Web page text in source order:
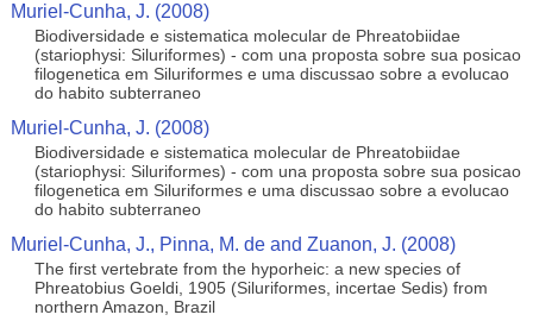
Muriel-Cunha, J. (2008)
Biodiversidade e sistematica molecular de Phreatobiidae
(stariophysi: Siluriformes) - com una proposta sobre sua posicao
filogenetica em Siluriformes e uma discussao sobre a evolucao
do habito subterraneo
Muriel-Cunha, J. (2008)
Biodiversidade e sistematica molecular de Phreatobiidae
(stariophysi: Siluriformes) - com una proposta sobre sua posicao
filogenetica em Siluriformes e uma discussao sobre a evolucao
do habito subterraneo
Muriel-Cunha, J., Pinna, M. de and Zuanon, J. (2008)
The first vertebrate from the hyporheic: a new species of
Phreatobius Goeldi, 1905 (Siluriformes, incertae Sedis) from
northern Amazon, Brazil